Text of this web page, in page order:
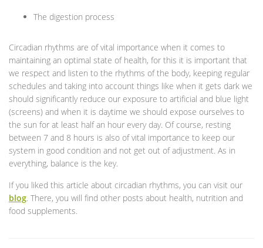
The digestion process
Circadian rhythms are of vital importance when it comes to
maintaining an optimal state of health, for this it is important that
we respect and listen to the rhythms of the body, keeping regular
schedules and taking into account things like when it gets dark we
should significantly reduce our exposure to artificial and blue light
(screens) and when it is daytime we should expose ourselves to
the sun for at least half an hour every day. Of course, resting
between 7 and 8 hours is also of vital importance to keep our
system in good condition and not get out of adjustment. As in
everything, balance is the key.
If you liked this article about circadian rhythms, you can visit our
blog. There, you will find other posts about health, nutrition and
food supplements.